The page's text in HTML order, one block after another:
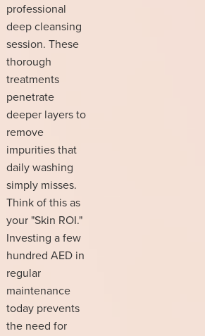
professional
deep cleansing
session. These
thorough
treatments
penetrate
deeper layers to
remove
impurities that
daily washing
simply misses.
Think of this as
your "Skin ROI."
Investing a few
hundred AED in
regular
maintenance
today prevents
the need for